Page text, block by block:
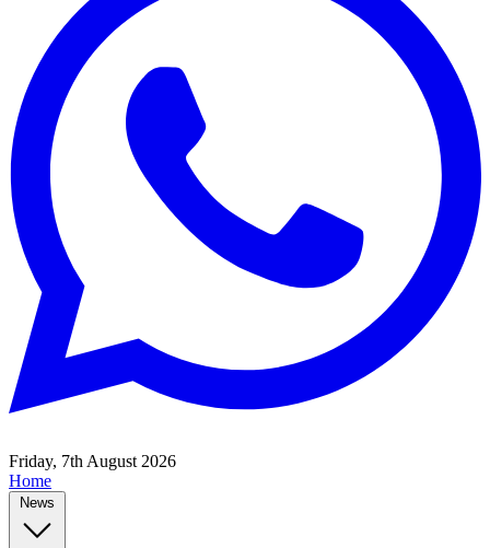
Friday, 7th August 2026
Home
News